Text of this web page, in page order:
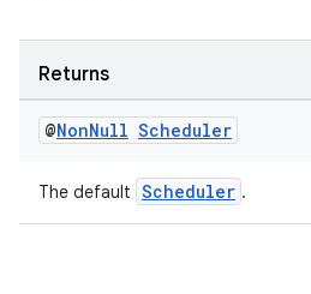
Returns
@NonNull Scheduler
The default Scheduler .